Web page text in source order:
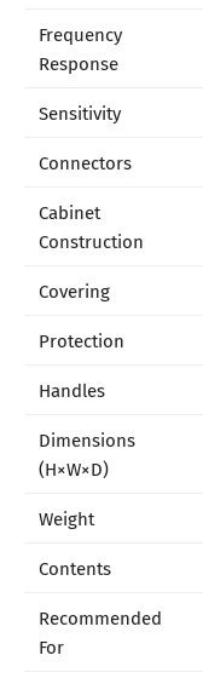
Frequency
Response
Sensitivity
Connectors
Cabinet
Construction
Covering
Protection
Handles
Dimensions
(H×W×D)
Weight
Contents
Recommended
For